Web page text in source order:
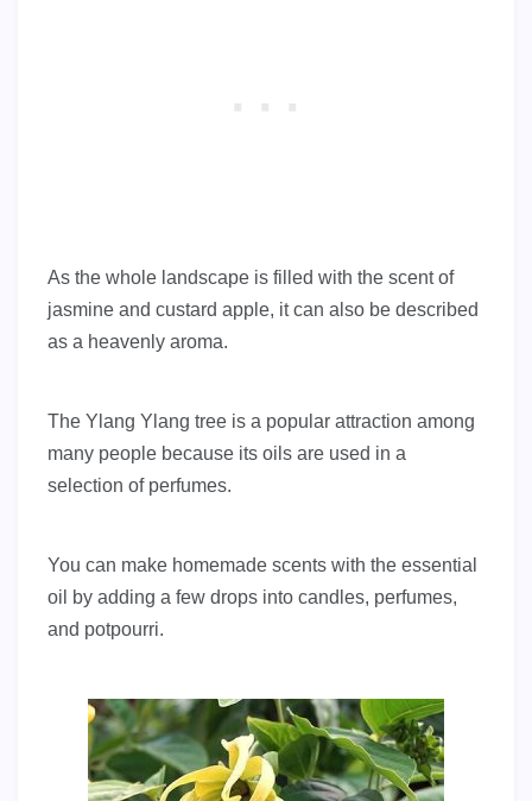
As the whole landscape is filled with the scent of
jasmine and custard apple, it can also be described
as a heavenly aroma.
The Ylang Ylang tree is a popular attraction among
many people because its oils are used in a
selection of perfumes.
You can make homemade scents with the essential
oil by adding a few drops into candles, perfumes,
and potpourri.